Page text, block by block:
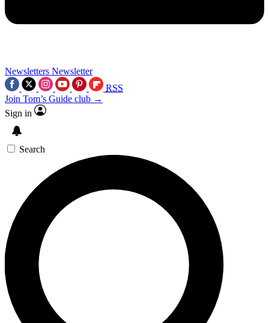
Newsletters Newsletter
RSS
Join Tom’s Guide club →
Sign in
Search